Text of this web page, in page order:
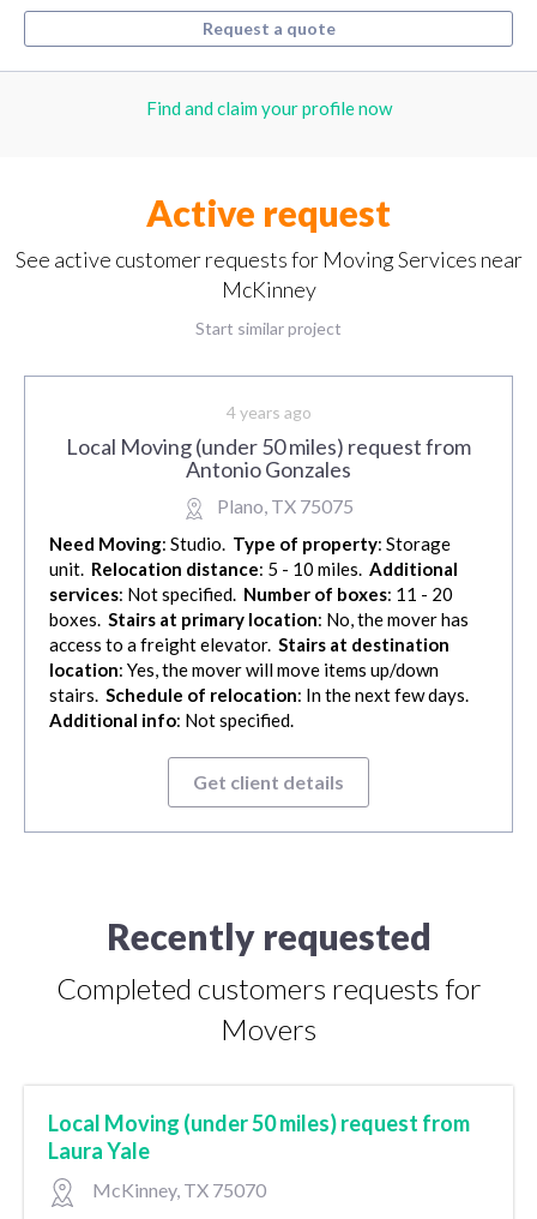
Request a quote
Find and claim your profile now
Active request
See active customer requests for Moving Services near
McKinney
Start similar project
4 years ago
Local Moving (under 50 miles) request from
Antonio Gonzales
Plano, TX 75075
Need Moving: Studio. Type of property: Storage
unit. Relocation distance: 5 - 10 miles. Additional
services: Not specified. Number of boxes: 11 - 20
boxes. Stairs at primary location: No, the mover has
access to a freight elevator. Stairs at destination
location: Yes, the mover will move items up/down
stairs. Schedule of relocation: In the next few days.
Additional info: Not specified.
Get client details
Recently requested
Completed customers requests for
Movers
Local Moving (under 50 miles) request from
Laura Yale
McKinney, TX 75070